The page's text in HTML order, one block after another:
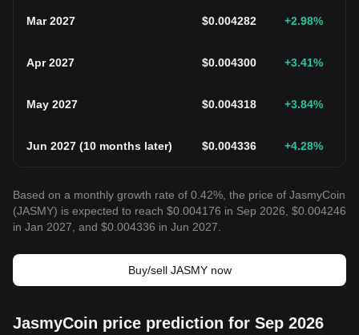
Mar 2027 $0.004282 +2.98%
Apr 2027 $0.004300 +3.41%
May 2027 $0.004318 +3.84%
Jun 2027 (10 months later) $0.004336 +4.28%
Based on a monthly growth rate of 0.42%, the price of JasmyCoin
(JASMY) is expected to reach $0.004176 in Sep 2026, $0.004246
in Jan 2027, and $0.004336 in Jun 2027.
Buy/sell JASMY now
JasmyCoin price prediction for Sep 2026